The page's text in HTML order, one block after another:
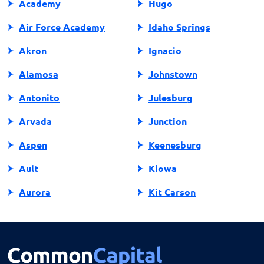
Academy
Air Force Academy
Akron
Alamosa
Antonito
Arvada
Aspen
Ault
Aurora
Hugo
Idaho Springs
Ignacio
Johnstown
Julesburg
Junction
Keenesburg
Kiowa
Kit Carson